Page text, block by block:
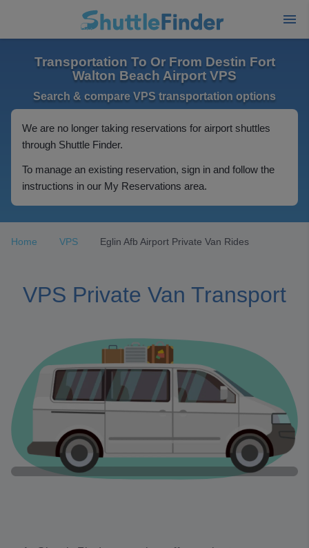
Transportation To Or From Destin Fort
Walton Beach Airport VPS
Search & compare VPS transportation options
We are no longer taking reservations for airport shuttles
through Shuttle Finder.
To manage an existing reservation, sign in and follow the
instructions in our My Reservations area.
Home VPS Eglin Afb Airport Private Van Rides
VPS Private Van Transport